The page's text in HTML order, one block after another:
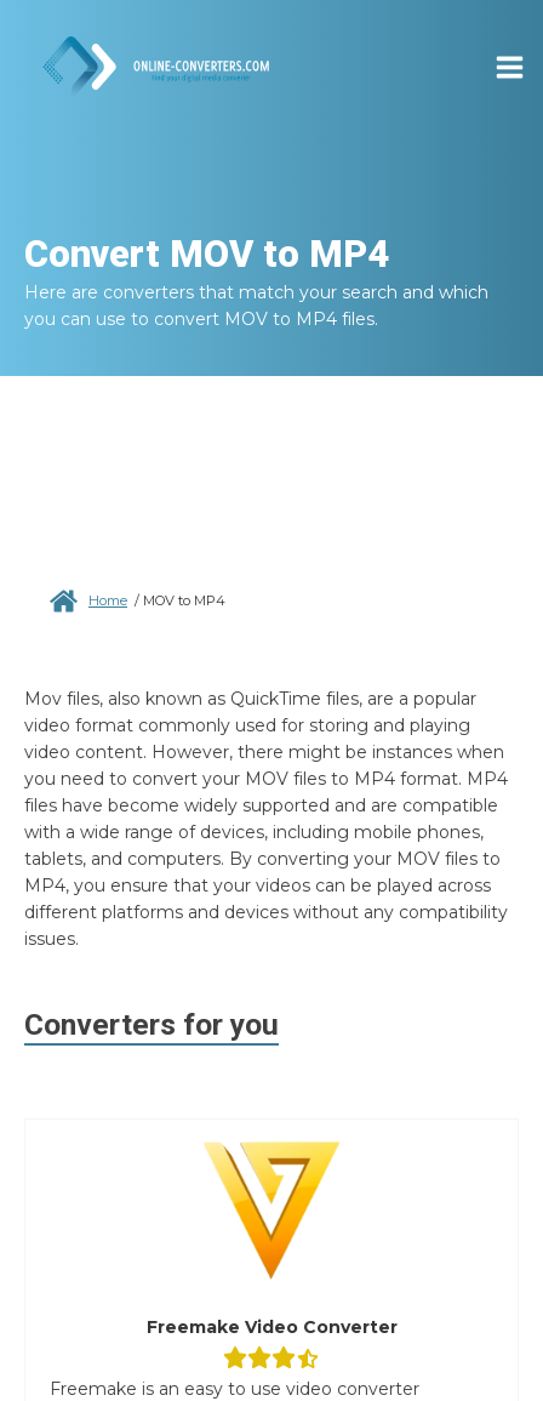
Convert MOV to MP4
Here are converters that match your search and which
you can use to convert MOV to MP4 files.
Home / MOV to MP4
Mov files, also known as QuickTime files, are a popular
video format commonly used for storing and playing
video content. However, there might be instances when
you need to convert your MOV files to MP4 format. MP4
files have become widely supported and are compatible
with a wide range of devices, including mobile phones,
tablets, and computers. By converting your MOV files to
MP4, you ensure that your videos can be played across
different platforms and devices without any compatibility
issues.
Converters for you
Freemake Video Converter
Freemake is an easy to use video converter